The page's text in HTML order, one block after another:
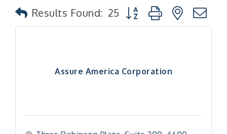
Results Found: 25 Button group with nested
Assure America Corporation